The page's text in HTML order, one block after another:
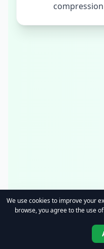
We use cookies to improve your
browse, you agree to the use